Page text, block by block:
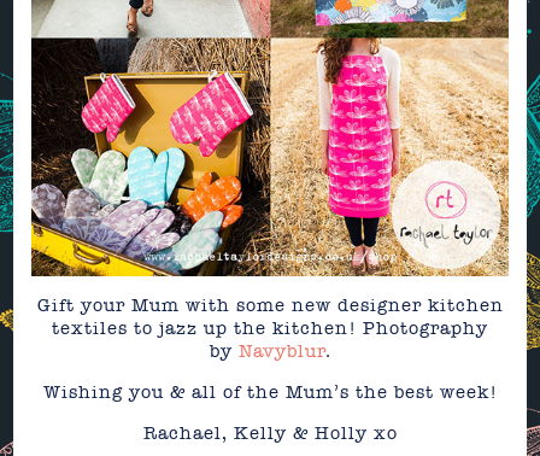
Gift your Mum with some new designer kitchen
textiles to jazz up the kitchen! Photography
by Navyblur.
Wishing you & all of the Mum’s the best week!
Rachael, Kelly & Holly xo